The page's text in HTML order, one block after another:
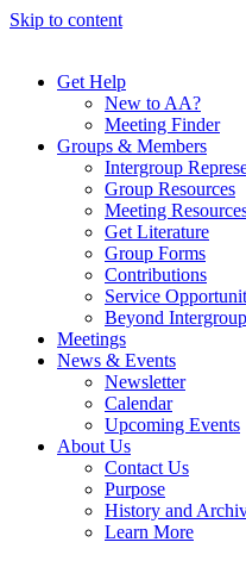
Skip to content
Get Help
New to AA?
Meeting Finder
Groups & Members
Intergroup
Group Resources
Meeting
Get Literature
Group Forms
Contributions
Service
Beyond Intergroup
Meetings
News & Events
Newsletter
Calendar
Upcoming Events
About Us
Contact Us
Purpose
History and
Learn More